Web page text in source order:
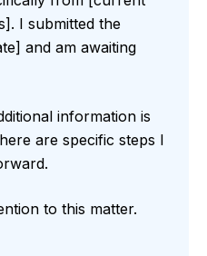
I submitted the
and am awaiting
information is
are specific steps I
to this matter.